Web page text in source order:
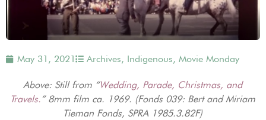
May 31, 2021 Archives, Indigenous, Movie Monday
Above: Still from “Wedding, Parade, Christmas, and
Travels.” 8mm film ca. 1969. (Fonds 039: Bert and Miriam
Tieman Fonds, SPRA 1985.3.82F)